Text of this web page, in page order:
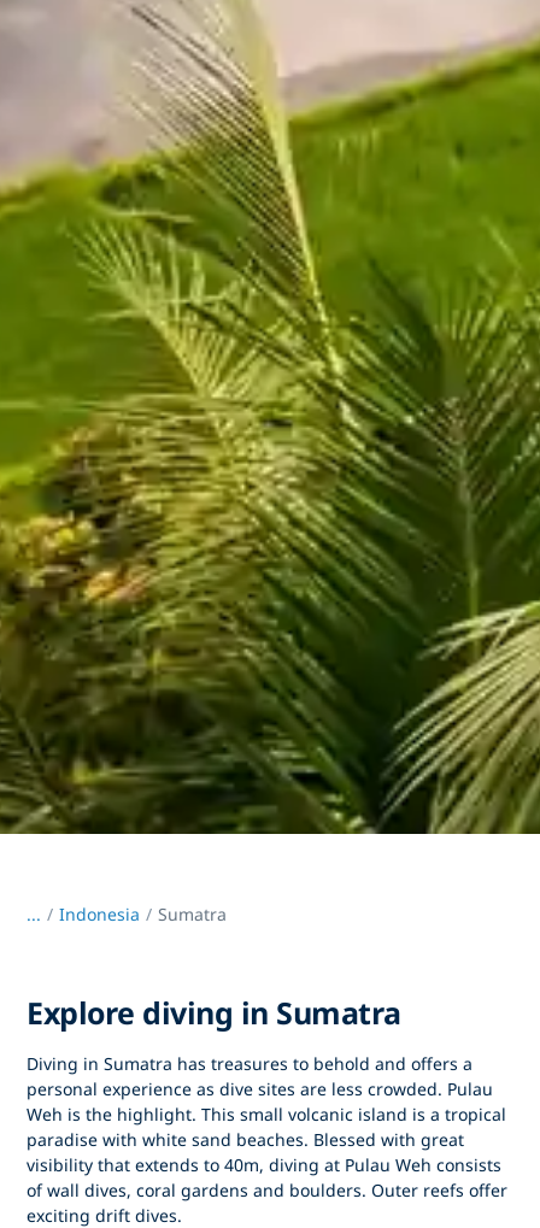
... / Indonesia Sumatra
Explore diving in Sumatra
Diving in Sumatra has treasures to behold and offers a
personal experience as dive sites are less crowded. Pulau
Weh is the highlight. This small volcanic island is a tropical
paradise with white sand beaches. Blessed with great
visibility that extends to 40m, diving at Pulau Weh consists
of wall dives, coral gardens and boulders. Outer reefs offer
exciting drift dives.